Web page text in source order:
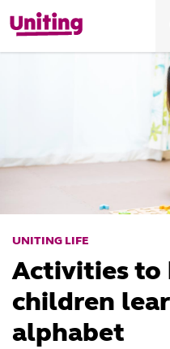
UNITING LIFE
Activities to
children
alphabet